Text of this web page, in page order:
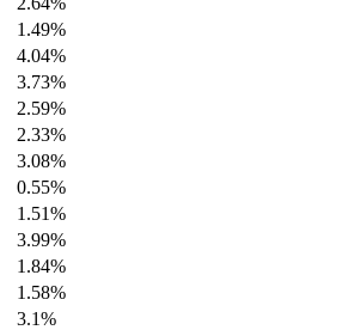
1.49%
4.04%
3.73%
2.59%
2.33%
3.08%
0.55%
1.51%
3.99%
1.84%
1.58%
3.1%